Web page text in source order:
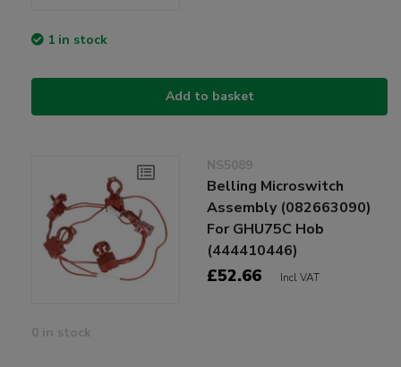
1 in stock
Add to basket
NS5089
Belling Microswitch
Assembly (082663090)
For GHU75C Hob
(444410446)
£52.66 Incl VAT
0 in stock